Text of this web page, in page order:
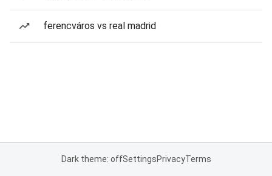
ferencváros vs real madrid
Dark theme: offSettingsPrivacyTerms